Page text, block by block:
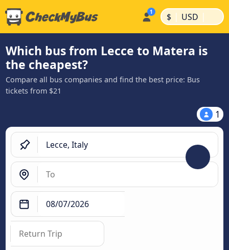
$ | USD |
Which bus from Lecce to Matera is
the cheapest?
Compare all bus companies and find the best price: Bus
tickets from $21
1